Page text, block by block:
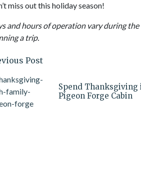
miss out this holiday season!
and hours of operation vary during
a trip.
Post
Spend Thanksgiving
Pigeon Forge Cabin